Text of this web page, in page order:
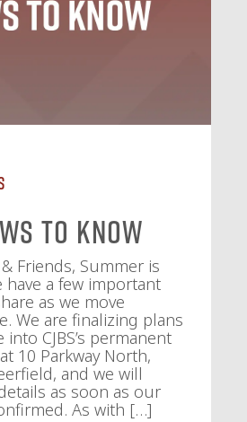
To Know
Friends, Summer is
have a few important
as we move
We are finalizing plans
CJBS’s permanent
10 Parkway North,
and we will
as soon as our
As with […]